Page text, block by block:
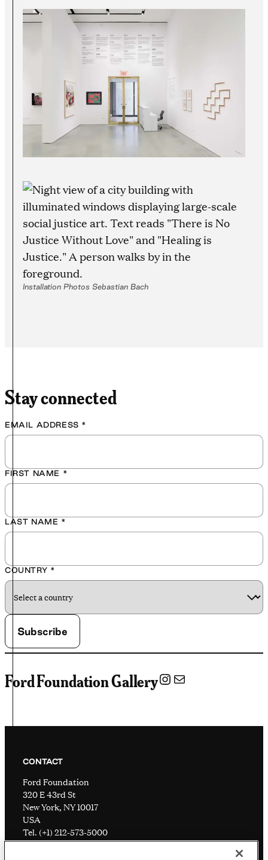
Installation Photos Sebastian Bach
Stay connected
EMAIL ADDRESS *
FIRST NAME *
LAST NAME *
COUNTRY *
Ford Foundation GalleryInstagram
Mail
CONTACT
Ford Foundation
320 E 43rd St
New York, NY 10017
USA
Tel. (+1) 212-573-5000